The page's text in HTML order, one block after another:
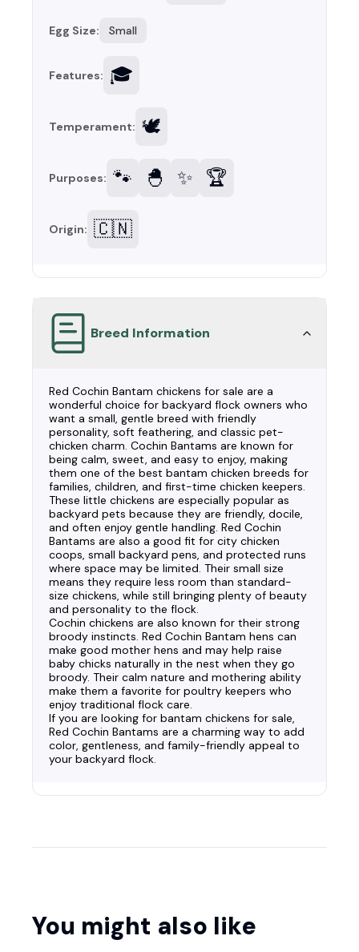
Egg Size: Small
Features: 🎓
Temperament: 🕊️
Purposes: 🐾 🐣 ✨ 🏆
Origin: 🇨🇳
Breed Information
Red Cochin Bantam chickens for sale are a
wonderful choice for backyard flock owners who
want a small, gentle breed with friendly
personality, soft feathering, and classic pet-
chicken charm. Cochin Bantams are known for
being calm, sweet, and easy to enjoy, making
them one of the best bantam chicken breeds for
families, children, and first-time chicken keepers.
These little chickens are especially popular as
backyard pets because they are friendly, docile,
and often enjoy gentle handling. Red Cochin
Bantams are also a good fit for city chicken
coops, small backyard pens, and protected runs
where space may be limited. Their small size
means they require less room than standard-
size chickens, while still bringing plenty of beauty
and personality to the flock.
Cochin chickens are also known for their strong
broody instincts. Red Cochin Bantam hens can
make good mother hens and may help raise
baby chicks naturally in the nest when they go
broody. Their calm nature and mothering ability
make them a favorite for poultry keepers who
enjoy traditional flock care.
If you are looking for bantam chickens for sale,
Red Cochin Bantams are a charming way to add
color, gentleness, and family-friendly appeal to
your backyard flock.
You might also like